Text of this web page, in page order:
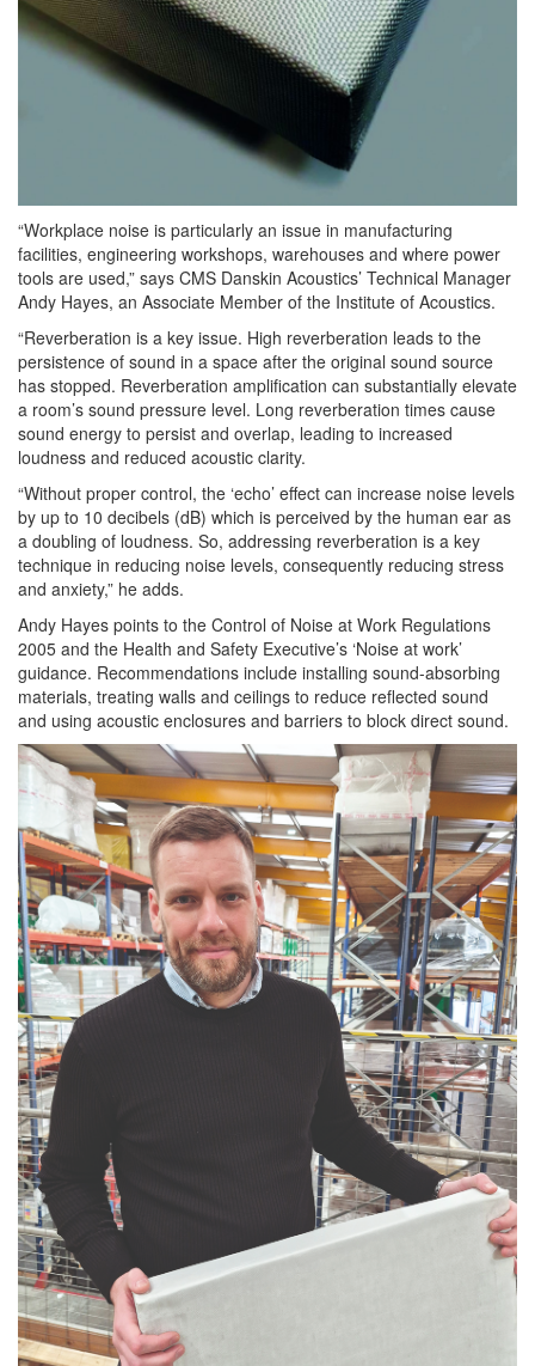
“Workplace noise is particularly an issue in manufacturing
facilities, engineering workshops, warehouses and where power
tools are used,” says CMS Danskin Acoustics’ Technical Manager
Andy Hayes, an Associate Member of the Institute of Acoustics.
“Reverberation is a key issue. High reverberation leads to the
persistence of sound in a space after the original sound source
has stopped. Reverberation amplification can substantially elevate
a room’s sound pressure level. Long reverberation times cause
sound energy to persist and overlap, leading to increased
loudness and reduced acoustic clarity.
“Without proper control, the ‘echo’ effect can increase noise levels
by up to 10 decibels (dB) which is perceived by the human ear as
a doubling of loudness. So, addressing reverberation is a key
technique in reducing noise levels, consequently reducing stress
and anxiety,” he adds.
Andy Hayes points to the Control of Noise at Work Regulations
2005 and the Health and Safety Executive’s ‘Noise at work’
guidance. Recommendations include installing sound-absorbing
materials, treating walls and ceilings to reduce reflected sound
and using acoustic enclosures and barriers to block direct sound.